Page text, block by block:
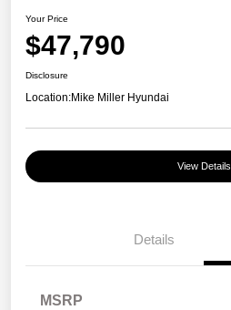
Your Price
$47,790
Disclosure
Location:Mike Miller Hyundai
View Details
Details
MSRP